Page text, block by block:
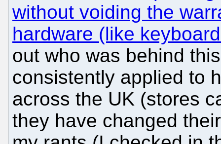
without voiding the
hardware (like
out who was behind
consistently applied to
across the UK (stores
they have changed